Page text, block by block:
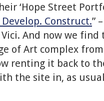
‘Hope Street
Construct.”
And now we
of Art complex
renting it back to
the site in, as